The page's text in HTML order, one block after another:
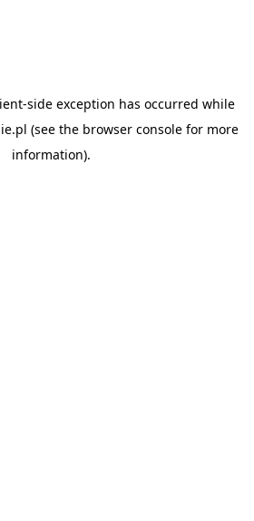
-side exception has occurred while
(see the browser consolefor more
information).